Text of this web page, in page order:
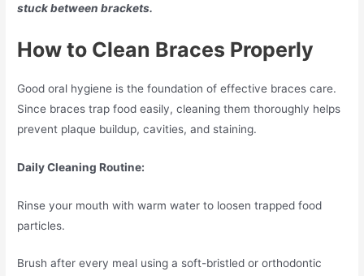
stuck between brackets.
How to Clean Braces Properly
Good oral hygiene is the foundation of effective braces care.
Since braces trap food easily, cleaning them thoroughly helps
prevent plaque buildup, cavities, and staining.
Daily Cleaning Routine:
Rinse your mouth with warm water to loosen trapped food
particles.
Brush after every meal using a soft-bristled or orthodontic